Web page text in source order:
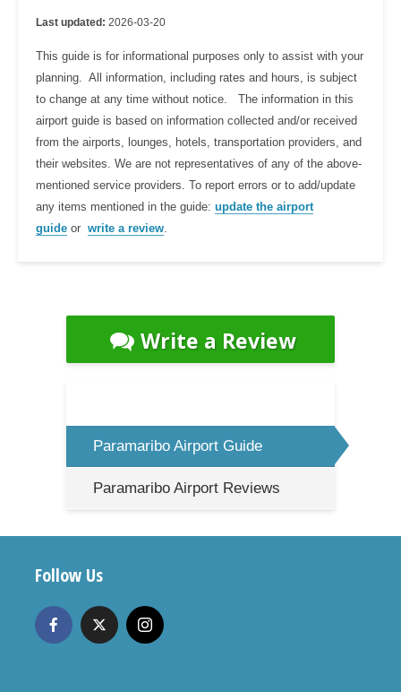
Last updated: 2026-03-20
This guide is for informational purposes only to assist with your
planning. All information, including rates and hours, is subject
to change at any time without notice. The information in this
airport guide is based on information collected and/or received
from the airports, lounges, hotels, transportation providers, and
their websites. We are not representatives of any of the above-
mentioned service providers. To report errors or to add/update
any items mentioned in the guide: update the airport
guide or write a review
Write a Review
Paramaribo Airport Guide
Paramaribo Airport Reviews
Follow Us